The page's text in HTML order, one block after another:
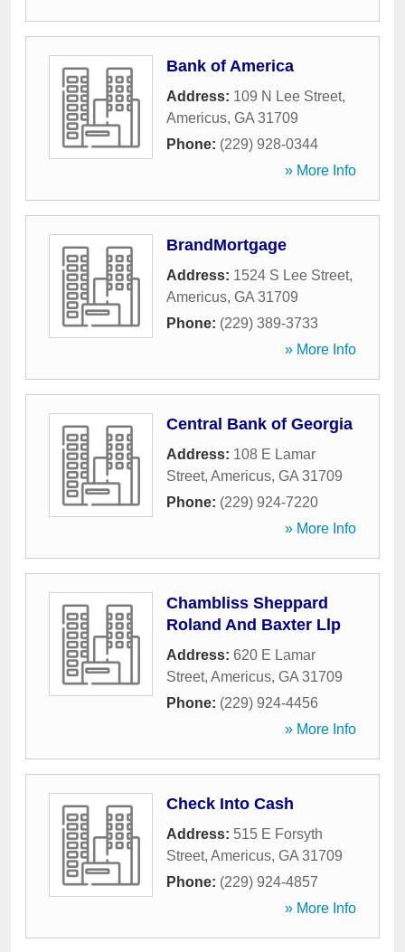
Bank of America
Address: 109 N Lee Street,
Americus, GA 31709
Phone: (229) 928-0344
» More Info
BrandMortgage
Address: 1524 S Lee Street,
Americus, GA 31709
Phone: (229) 389-3733
» More Info
Central Bank of Georgia
Address: 108 E Lamar
Street, Americus, GA 31709
Phone: (229) 924-7220
» More Info
Chambliss Sheppard
Roland And Baxter Llp
Address: 620 E Lamar
Street, Americus, GA 31709
Phone: (229) 924-4456
» More Info
Check Into Cash
Address: 515 E Forsyth
Street, Americus, GA 31709
Phone: (229) 924-4857
» More Info